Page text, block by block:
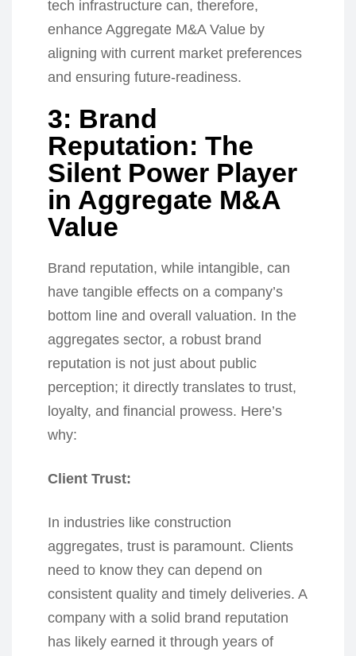
tech infrastructure can, therefore,
enhance Aggregate M&A Value by
aligning with current market preferences
and ensuring future-readiness.
3: Brand
Reputation: The
Silent Power Player
in Aggregate M&A
Value
Brand reputation, while intangible, can
have tangible effects on a company’s
bottom line and overall valuation. In the
aggregates sector, a robust brand
reputation is not just about public
perception; it directly translates to trust,
loyalty, and financial prowess. Here’s
why:
Client Trust:
In industries like construction
aggregates, trust is paramount. Clients
need to know they can depend on
consistent quality and timely deliveries. A
company with a solid brand reputation
has likely earned it through years of